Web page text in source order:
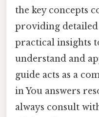
the key concepts
providing
practical insights
understand and
guide acts as a
in You answers
always consult